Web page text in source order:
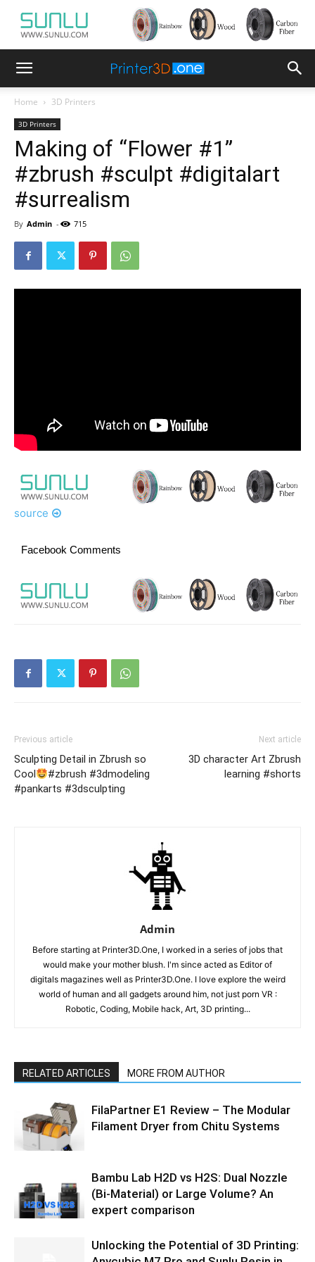
Home 3D Printers
3D Printers
Making of “Flower #1”
#zbrush #sculpt #digitalart
#surrealism
By Admin - 715
source
Facebook Comments
Previous article
Sculpting Detail in Zbrush so
Cool
#zbrush #3dmodeling
#pankarts #3dsculpting
Next article
3D character Art Zbrush
learning #shorts
Admin
Before starting at Printer3D.One, I worked in a series of jobs that
would make your mother blush. I'm since acted as Editor of
digitals magazines well as Printer3D.One. I love explore the weird
world of human and all gadgets around him, not just porn VR :
Robotic, Coding, Mobile hack, Art, 3D printing...
RELATED ARTICLES MORE FROM AUTHOR
FilaPartner E1 Review – The Modular
Filament Dryer from Chitu Systems
Bambu Lab H2D vs H2S: Dual Nozzle
(Bi-Material) or Large Volume? An
expert comparison
Unlocking the Potential of 3D Printing: